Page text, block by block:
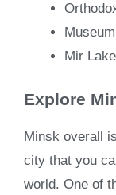
Mir
Explore
Minsk overall
city that you
world. One of